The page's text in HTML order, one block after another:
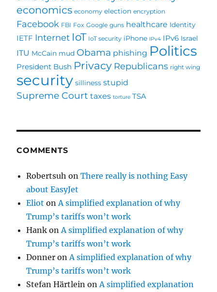
economics economy election encryption
Facebook FBI Fox Google guns healthcare Identity
IETF Internet IoT IoT security iPhone IPv4 IPv6 Israel
ITU McCain mud Obama phishing Politics
President Bush Privacy Republicans right wing
security silliness stupid
Supreme Court taxes torture TSA
COMMENTS
Robertsuh onThere really is nothing Easy
about EasyJet
Eliot on A simplified explanation of why
Trump’s tariffs won’t work
Hank on A simplified explanation of why
Trump’s tariffs won’t work
Donner on A simplified explanation of why
Trump’s tariffs won’t work
Stefan Härtlein on A simplified explanation